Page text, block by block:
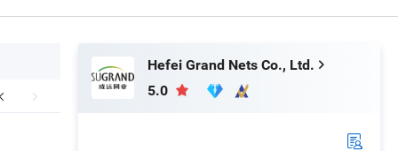
Hefei Grand Nets Co., Ltd.
5.0